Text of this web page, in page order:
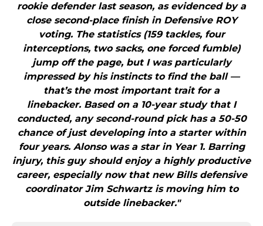
rookie defender last season, as evidenced by a
close second-place finish in Defensive ROY
voting. The statistics (159 tackles, four
interceptions, two sacks, one forced fumble)
jump off the page, but I was particularly
impressed by his instincts to find the ball —
that’s the most important trait for a
linebacker. Based on a 10-year study that I
conducted, any second-round pick has a 50-50
chance of just developing into a starter within
four years. Alonso was a star in Year 1. Barring
injury, this guy should enjoy a highly productive
career, especially now that new Bills defensive
coordinator Jim Schwartz is moving him to
outside linebacker."